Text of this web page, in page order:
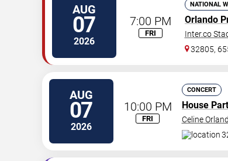
AUG
07
2026
7:00 PM
FRI
NATIONAL
Orlando
Inter.co
32805,
AUG
07
2026
10:00 PM
FRI
CONCERT
House
Celine